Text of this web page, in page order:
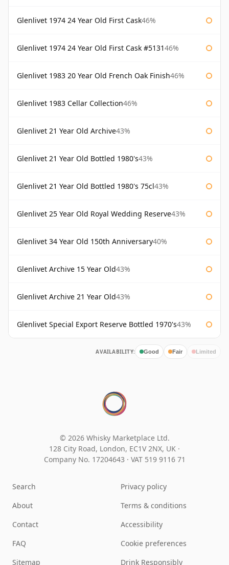
Glenlivet 1974 24 Year Old First Cask46%
Glenlivet 1974 24 Year Old First Cask #513146%
Glenlivet 1983 20 Year Old French Oak Finish46%
Glenlivet 1983 Cellar Collection46%
Glenlivet 21 Year Old Archive43%
Glenlivet 21 Year Old Bottled 1980's43%
Glenlivet 21 Year Old Bottled 1980's 75cl43%
Glenlivet 25 Year Old Royal Wedding Reserve43%
Glenlivet 34 Year Old 150th Anniversary40%
Glenlivet Archive 15 Year Old43%
Glenlivet Archive 21 Year Old43%
Glenlivet Special Export Reserve Bottled 1970's43%
AVAILABILITY: Good Fair Limited
© 2026 Whisky Marketplace Ltd.
128 City Road, London, EC1V 2NX, UK ·
Company No. 17204643 · VAT 519 9116 71
Search
About
Contact
FAQ
Sitemap
Privacy policy
Terms & conditions
Accessibility
Cookie preferences
Drink Responsibly